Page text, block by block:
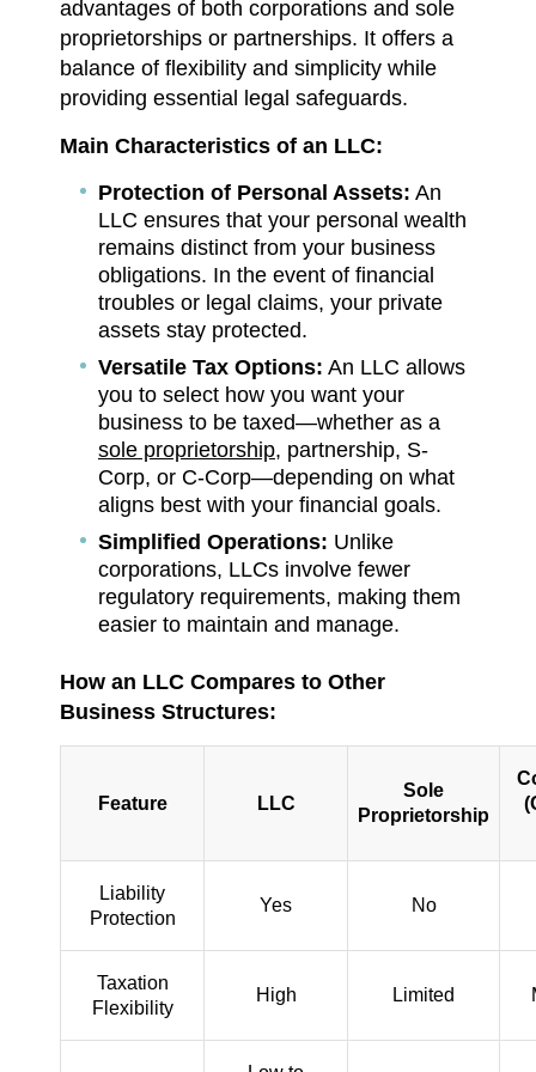
advantages of both corporations and sole
proprietorships or partnerships. It offers a
balance of flexibility and simplicity while
providing essential legal safeguards.
Main Characteristics of an LLC:
Protection of Personal Assets: An
LLC ensures that your personal wealth
remains distinct from your business
obligations. In the event of financial
troubles or legal claims, your private
assets stay protected.
Versatile Tax Options: An LLC allows
you to select how you want your
business to be taxed—whether as a
sole proprietorship, partnership, S-
Corp, or C-Corp—depending on what
aligns best with your financial goals.
Simplified Operations: Unlike
corporations, LLCs involve fewer
regulatory requirements, making them
easier to maintain and manage.
How an LLC Compares to Other
Business Structures:
Feature LLC
Sole
Proprietorship
Liability
Protection
Yes No
Taxation
Flexibility
High Limited